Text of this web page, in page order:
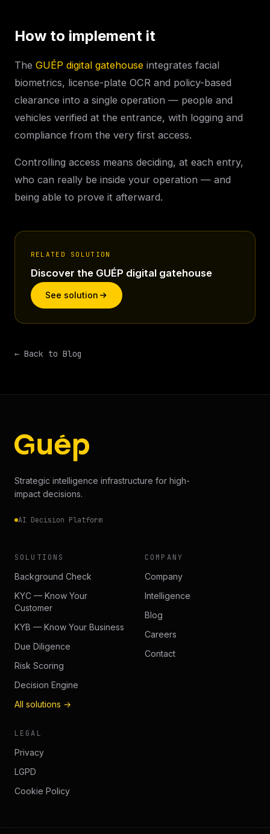
How to implement it
The GUÉP digital gatehouse integrates facial
biometrics, license-plate OCR and policy-based
clearance into a single operation — people and
vehicles verified at the entrance, with logging and
compliance from the very first access.
Controlling access means deciding, at each entry,
who can really be inside your operation — and
being able to prove it afterward.
RELATED SOLUTION
Discover the GUÉP digital gatehouse
See solution
← Back to Blog
Strategic intelligence infrastructure for high-
impact decisions.
AI Decision Platform
SOLUTIONS
Background Check
KYC — Know Your
Customer
KYB — Know Your Business
Due Diligence
Risk Scoring
Decision Engine
All solutions →
COMPANY
Company
Intelligence
Blog
Careers
Contact
LEGAL
Privacy
LGPD
Cookie Policy